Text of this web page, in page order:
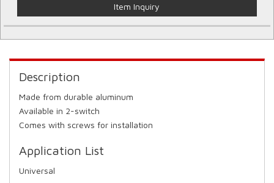
Item Inquiry
Description
Made from durable aluminum
Available in 2-switch
Comes with screws for installation
Application List
Universal